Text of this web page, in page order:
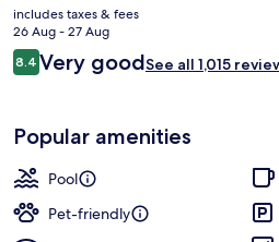
current
price
is
£81
includes taxes & fees
26 Aug - 27 Aug
Reviews
8.48.4 out of 10
Very goodSee all 1,015
Popular amenities
Pool
Pet-friendly